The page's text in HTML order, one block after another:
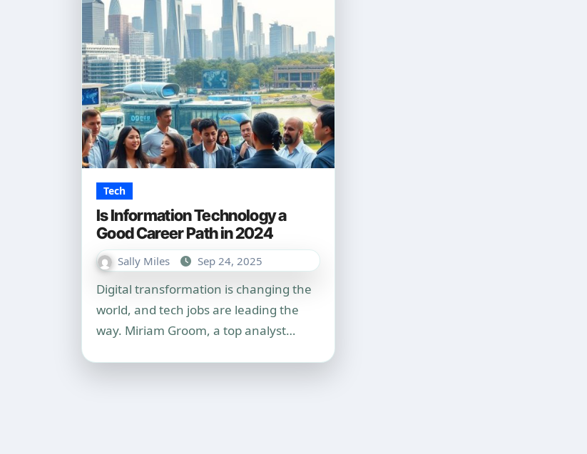
Tech
Is Information Technology a
Good Career Path in 2024
Sally Miles Sep 24, 2025
Digital transformation is changing the
world, and tech jobs are leading the
way. Miriam Groom, a top analyst…